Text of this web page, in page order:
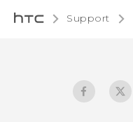
Support